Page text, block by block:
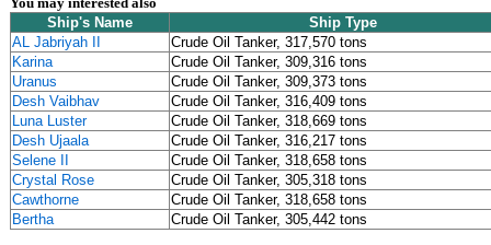
Ship's Name
Ship Type
AL Jabriyah II
Crude Oil Tanker, 317,570 tons
Karina
Crude Oil Tanker, 309,316 tons
Uranus
Crude Oil Tanker, 309,373 tons
Desh Vaibhav
Crude Oil Tanker, 316,409 tons
Luna Luster
Crude Oil Tanker, 318,669 tons
Desh Ujaala
Crude Oil Tanker, 316,217 tons
Selene II
Crude Oil Tanker, 318,658 tons
Crystal Rose
Crude Oil Tanker, 305,318 tons
Cawthorne
Crude Oil Tanker, 318,658 tons
Bertha
Crude Oil Tanker, 305,442 tons